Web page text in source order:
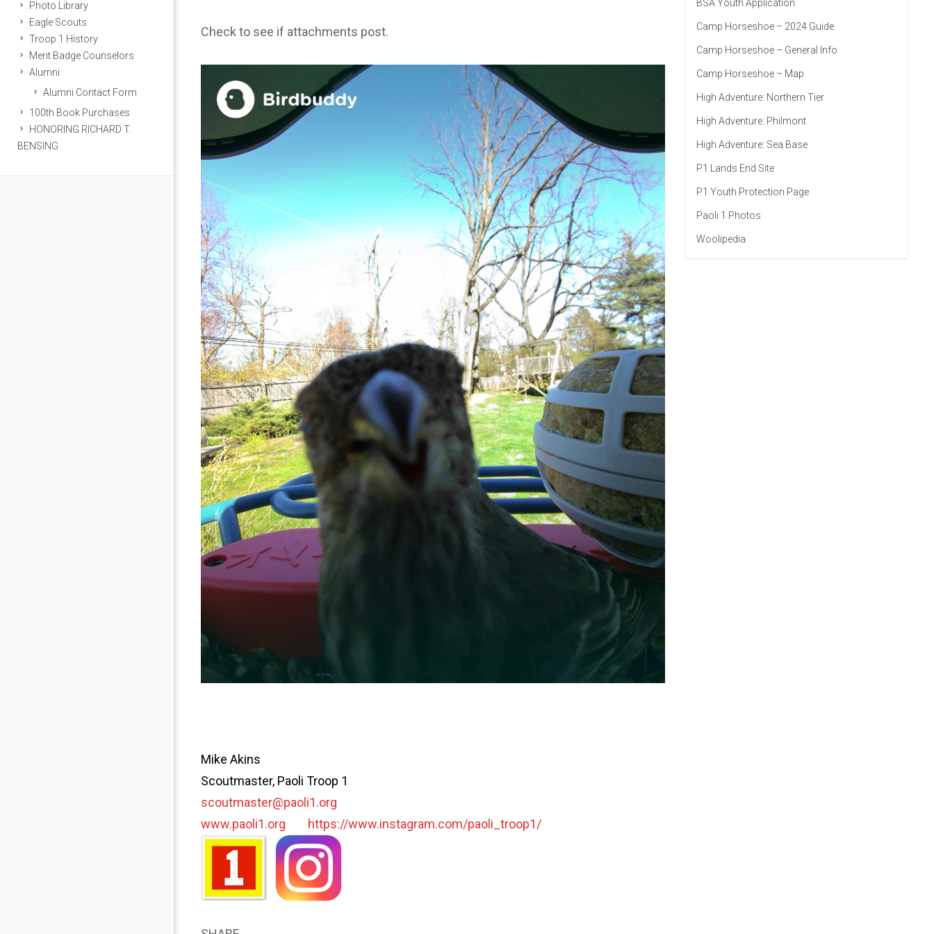
Photo Library
Eagle Scouts
Troop 1 History
Merit Badge Counselors
Alumni
Alumni Contact Form
100th Book Purchases
HONORING RICHARD T.
BENSING
Check to see if attachments post.
Mike Akins
Scoutmaster, Paoli Troop 1
scoutmaster@paoli1.org
www.paoli1.org
https://www.instagram.com/paoli_troop1/
BSA Youth Application
Camp Horseshoe – 2024 Guide
Camp Horseshoe – General Info
Camp Horseshoe – Map
High Adventure: Northern Tier
High Adventure: Philmont
High Adventure: Sea Base
P1 Lands End Site
P1 Youth Protection Page
Paoli 1 Photos
Woolipedia